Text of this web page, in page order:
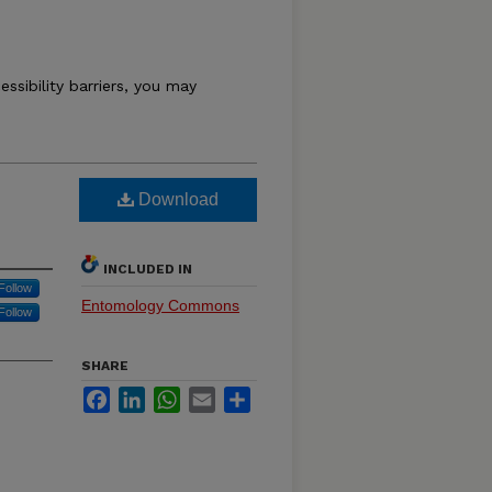
barriers, you may
Download
INCLUDED IN
Entomology Commons
SHARE
FacebookLinkedInWhatsApp
Email